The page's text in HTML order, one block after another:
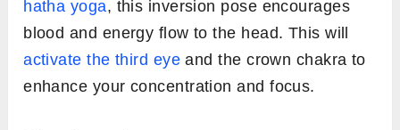
hatha yoga, this inversion pose encourages
blood and energy flow to the head. This will
activate the third eye and the crown chakra to
enhance your concentration and focus.